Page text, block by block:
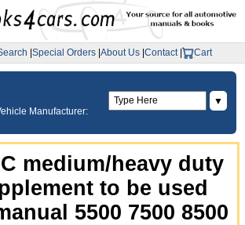
Special Orders About Us Contact| Cart
Manufacturer:
▼
medium/heavy duty
to be used
5500 7500 8500